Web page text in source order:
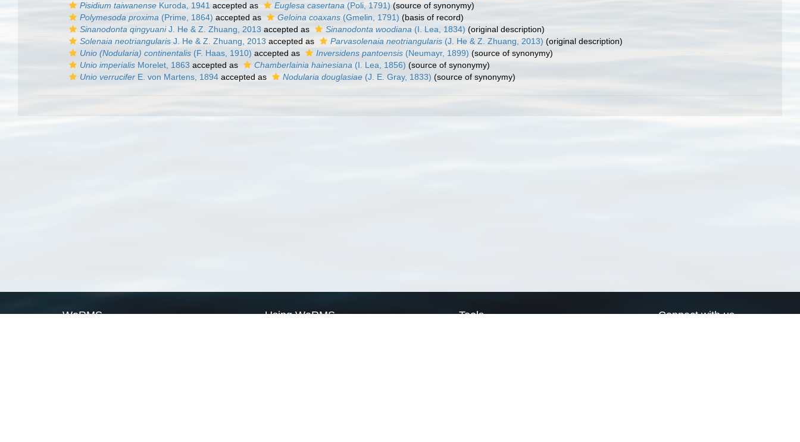
Pisidium taiwanense Kuroda, 1941 accepted as Euglesa casertana (Poli, 1791) (source of synonymy)
Polymesoda proxima (Prime, 1864) accepted as Geloina coaxans (Gmelin, 1791) (basis of record)
Sinanodonta qingyuaniJ. He & Z. Zhuang, 2013 accepted as Sinanodonta woodiana (I. Lea, 1834) (original description)
Solenaia neotriangularis J. He & Z. Zhuang, 2013 accepted as Parvasolenaia neotriangularis (J. He & Z. Zhuang, 2013) (original description)
Unio (Nodularia) continentalis (F. Haas, 1910) accepted as Inversidens pantoensis (Neumayr, 1899) (source of synonymy)
Unio imperialis Morelet, 1863 accepted as Chamberlainia hainesiana (I. Lea, 1856) (source of synonymy)
Unio verrucifer E. von Martens, 1894 accepted as Nodularia douglasiae (J. E. Gray, 1833) (source of synonymy)
WoRMS Using WoRMS Tools Connect with us